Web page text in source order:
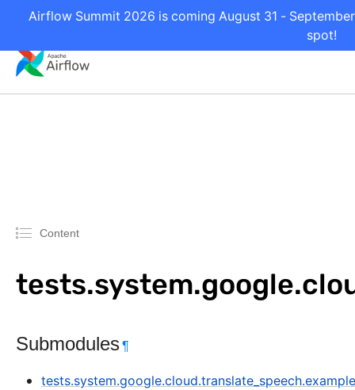
Airflow Summit 2026 is coming August 31 -
spot!
Content
Submodules¶